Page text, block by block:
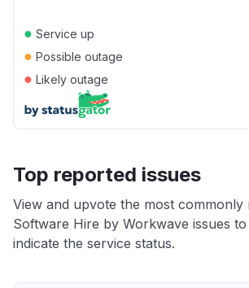
● Service up
● Possible outage
● Likely outage
Top reported issues
View and upvote the most commonly
Software Hire by Workwave issues
indicate the service status.